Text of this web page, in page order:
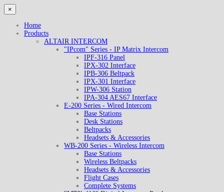
×
Home
Products
ALTAIR INTERCOM
"IPcom" Series - IP Matrix Intercom
IPF-316 Panel
IPX-302 Interface
IPB-306 Beltpack
IPX-301 Interface
IPW-306 Station
IPA-304 AES67 Interface
E-200 Series - Wired Intercom
Base Stations
Desk Stations
Beltpacks
Headsets & Accessories
WB-200 Series - Wireless Intercom
Base Stations
Wireless Beltpacks
Headsets & Accessories
Flight Cases
Complete Systems